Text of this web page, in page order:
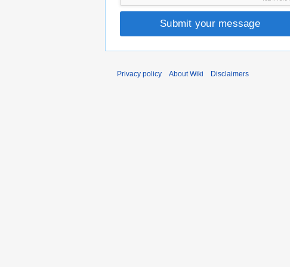
Submit your message
Privacy policy About Wiki Disclaimers